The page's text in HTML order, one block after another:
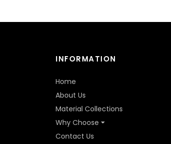
INFORMATION
Home
About Us
Material Collections
Why Choose
Contact Us